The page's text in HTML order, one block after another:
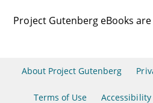
Project Gutenberg eBooks
About Project Gutenberg
Terms of Use Accessibility